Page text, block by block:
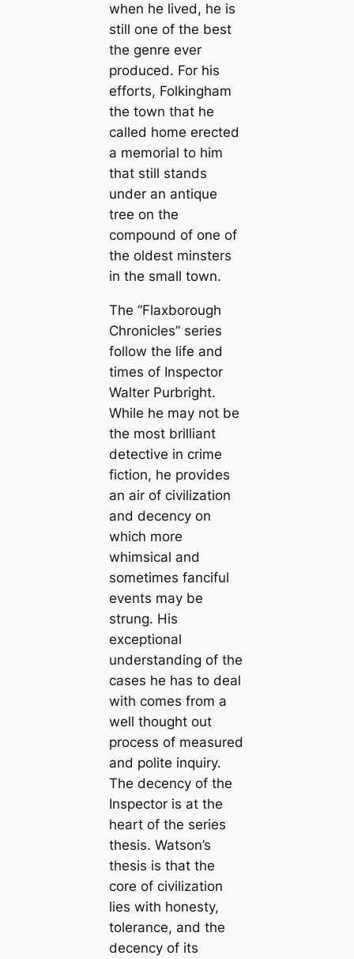
when he lived, he is
still one of the best
the genre ever
produced. For his
efforts, Folkingham
the town that he
called home erected
a memorial to him
that still stands
under an antique
tree on the
compound of one of
the oldest minsters
in the small town.
The “Flaxborough
Chronicles” series
follow the life and
times of Inspector
Walter Purbright.
While he may not be
the most brilliant
detective in crime
fiction, he provides
an air of civilization
and decency on
which more
whimsical and
sometimes fanciful
events may be
strung. His
exceptional
understanding of the
cases he has to deal
with comes from a
well thought out
process of measured
and polite inquiry.
The decency of the
Inspector is at the
heart of the series
thesis. Watson’s
thesis is that the
core of civilization
lies with honesty,
tolerance, and the
decency of its